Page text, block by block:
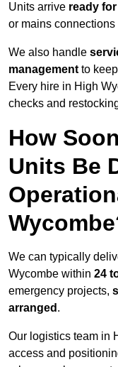
Units arrive ready
or mains connections
We also handle
management to
Every hire in High
checks and
How
Units Be
We can typically
Wycombe within 24
emergency projects,
arranged .
Our logistics team in
access and